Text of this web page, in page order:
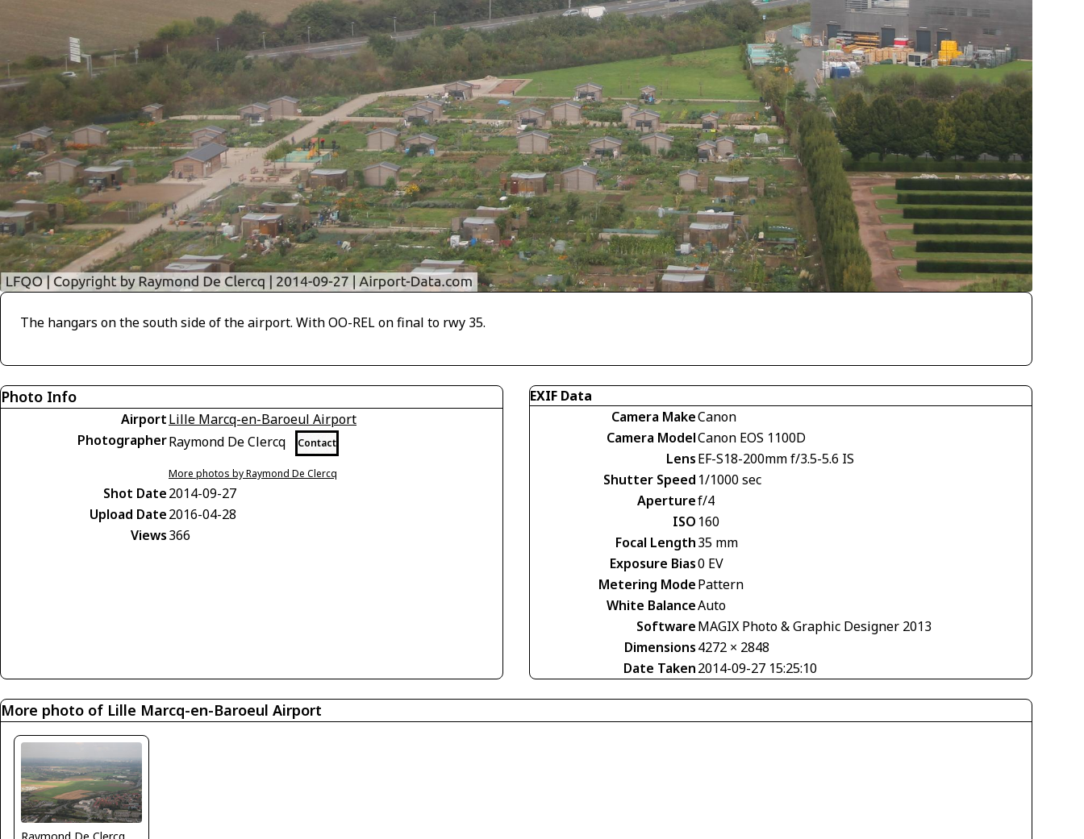
The hangars on the south side of the airport. With OO-REL on final to rwy 35.
Photo Info
AirportLille Marcq-en-Baroeul Airport
PhotographerRaymond De Clercq Contact
More photos by Raymond De Clercq
Shot Date2014-09-27
Upload Date2016-04-28
Views366
EXIF Data
Camera MakeCanon
Camera ModelCanon EOS 1100D
LensEF-S18-200mm f/3.5-5.6 IS
Shutter Speed 1/1000 sec
Aperturef/4
ISO 160
Focal Length35 mm
Exposure Bias0 EV
Metering ModePattern
White BalanceAuto
SoftwareMAGIX Photo & Graphic Designer 2013
Dimensions4272 × 2848
Date Taken2014-09-27 15:25:10
More photo of Lille Marcq-en-Baroeul Airport